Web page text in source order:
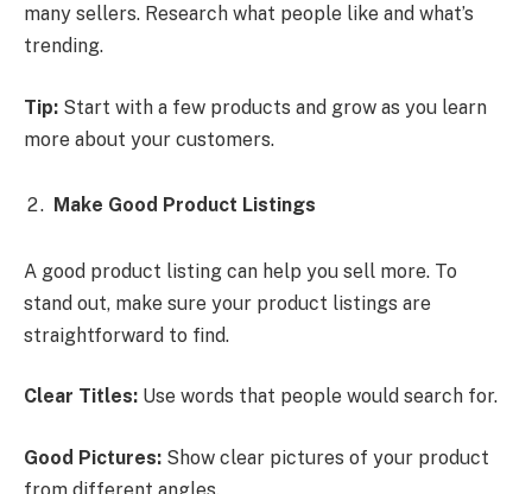
many sellers. Research what people like and what’s
trending.
Tip: Start with a few products and grow as you learn
more about your customers.
Make Good Product Listings
A good product listing can help you sell more. To
stand out, make sure your product listings are
straightforward to find.
Clear Titles: Use words that people would search for.
Good Pictures: Show clear pictures of your product